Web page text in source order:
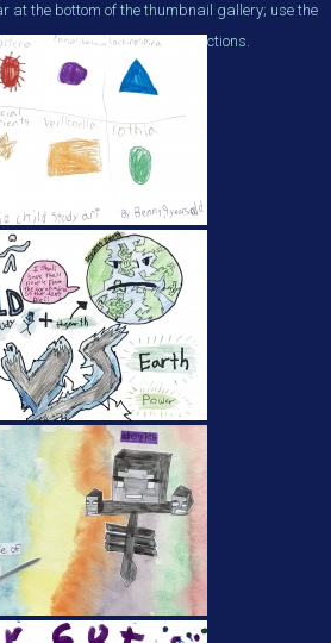
at the bottom of the thumbnail gallery; use the
each thumbnail to make selections.